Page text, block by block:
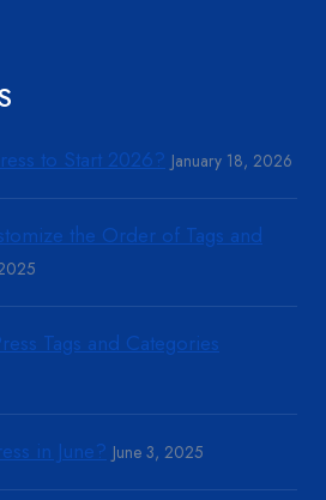
to Start 2026? January 18, 2026
the Order of Tags and
Tags and Categories
in June? June 3, 2025